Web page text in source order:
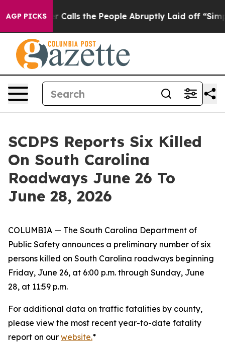
AGP PICKS
Owner Calls the People Abruptly Laid off
SCDPS Reports Six Killed
On South Carolina
Roadways June 26 To
June 28, 2026
COLUMBIA — The South Carolina Department of
Public Safety announces a preliminary number of six
persons killed on South Carolina roadways beginning
Friday, June 26, at 6:00 p.m. through Sunday, June
28, at 11:59 p.m.
For additional data on traffic fatalities by county,
please view the most recent year-to-date fatality
report on our website.*